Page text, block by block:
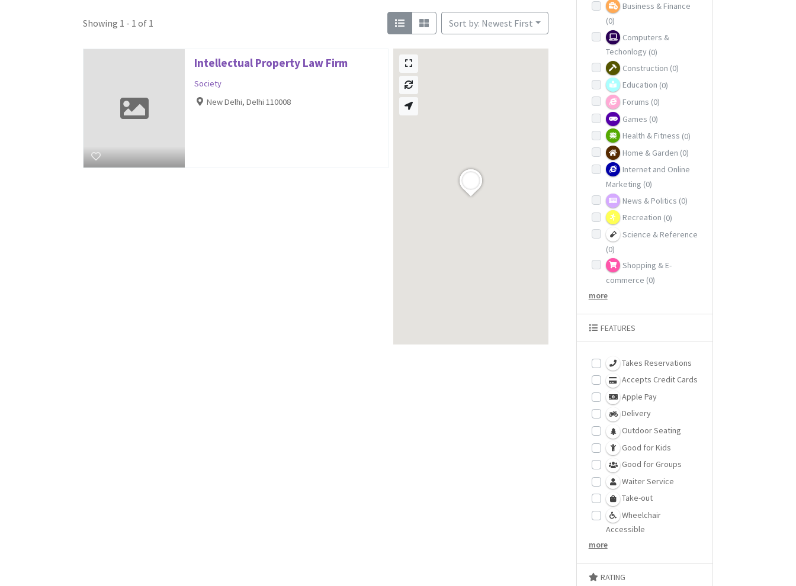
Showing 1 - 1 of 1 Sort by: Newest First
Intellectual Property Law Firm
Society
New Delhi, Delhi 110008
Business & Finance
(0)
Computers &
Techonlogy (0)
Construction (0)
Education (0)
Forums (0)
Games (0)
Health & Fitness (0)
Home & Garden (0)
Internet and Online
Marketing (0)
News & Politics (0)
Recreation (0)
Science & Reference
(0)
Shopping & E-
commerce (0)
more
FEATURES
Takes Reservations
Accepts Credit Cards
Apple Pay
Delivery
Outdoor Seating
Good for Kids
Good for Groups
Waiter Service
Take-out
Wheelchair
Accessible
more
RATING